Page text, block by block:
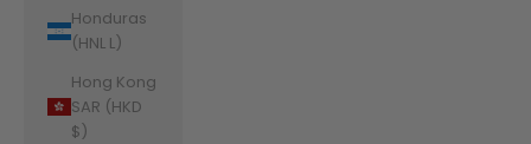
Honduras
(HNL L)
Hong Kong
SAR (HKD
$)